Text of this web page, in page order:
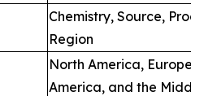
Chemistry, Source,
Region
North America, Europe,
America, and the